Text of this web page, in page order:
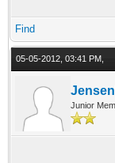
Find
05-05-2012, 03:41 PM,
Junior